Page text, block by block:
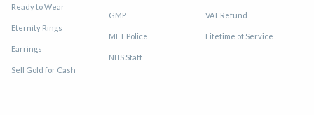
Ready to Wear
Eternity Rings
Earrings
Sell Gold for Cash
GMP
MET Police
NHS Staff
VAT Refund
Lifetime of Service